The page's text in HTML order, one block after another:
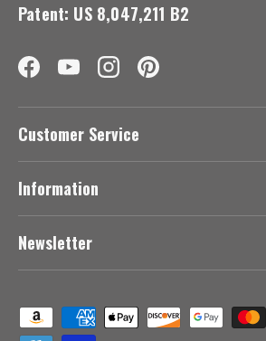
Patent: US 8,047,211 B2
FacebookYouTubeInstagramPinterest
Customer Service
Information
Newsletter
Payment methods accepted